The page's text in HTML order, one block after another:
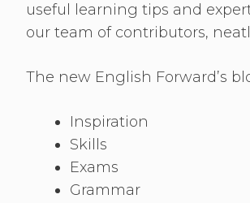
useful learning tips and
our team of contributors,
The new English Forward’s
Inspiration
Skills
Exams
Grammar